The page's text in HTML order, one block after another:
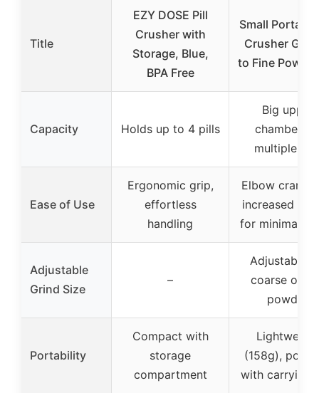
Title
EZY DOSE Pill
Crusher with
Storage, Blue,
BPA Free
Small
Crusher
to Fine
Capacity Holds up to 4 pills
Big upper
chamber
multiple
Ease of Use
Ergonomic grip,
effortless
handling
Elbow crank
increased
for minimal
Adjustable
Grind Size
–
Adjustable
coarse or
powder
Portability
Compact with
storage
compartment
Lightweight
(158g),
with carrying